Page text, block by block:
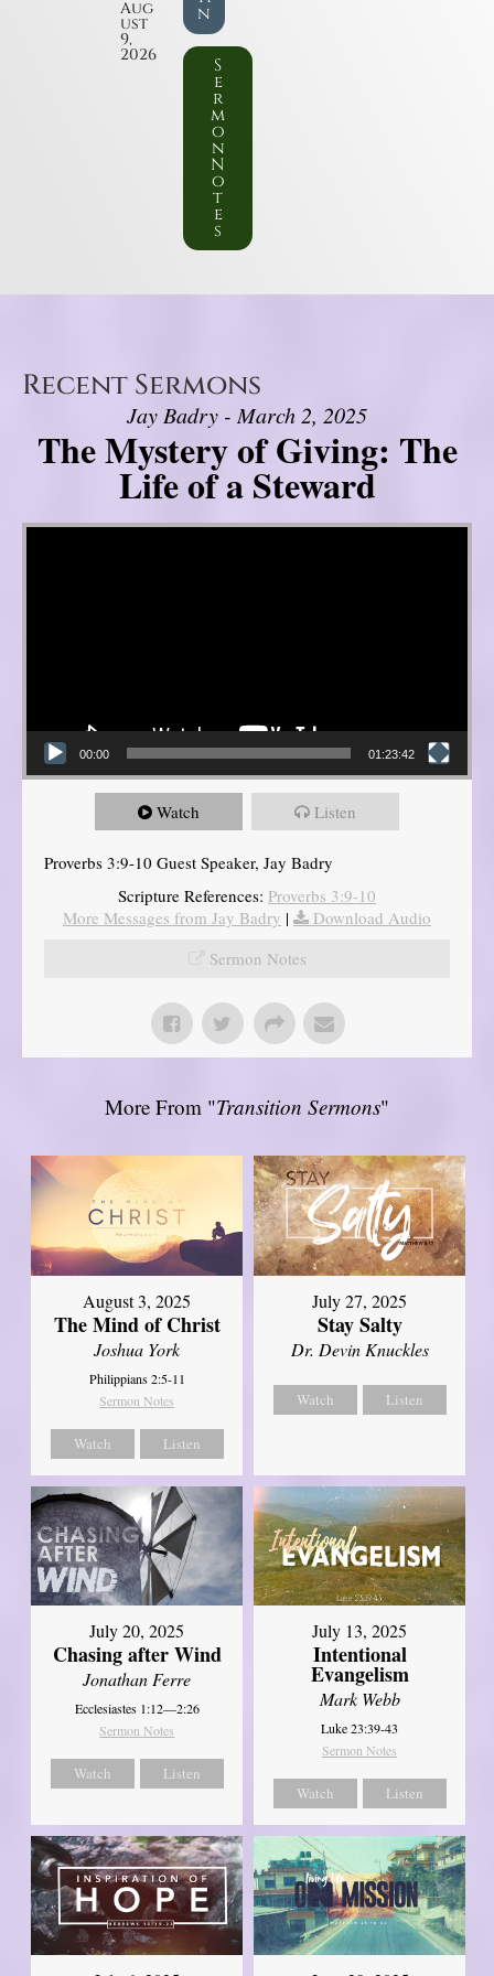
Aug
ust
9,
2026
n
S
e
r
m
o
n
N
o
t
e
s
Recent Sermons
Jay Badry - March 2, 2025
The Mystery of Giving: The
Life of a Steward
Video Player
00:00 01:23:42
Watch Listen
Proverbs 3:9-10 Guest Speaker, Jay Badry
Scripture References: Proverbs 3:9-10
More Messages from Jay Badry |
Download Audio
Sermon Notes
More From "Transition Sermons"
August 3, 2025
The Mind of Christ
Joshua York
Philippians 2:5-11
Sermon Notes
Watch Listen
July 27, 2025
Stay Salty
Dr. Devin Knuckles
Watch Listen
July 20, 2025
Chasing after Wind
Jonathan Ferre
Ecclesiastes 1:12—2:26
Sermon Notes
Watch Listen
July 13, 2025
Intentional
Evangelism
Mark Webb
Luke 23:39-43
Sermon Notes
Watch Listen